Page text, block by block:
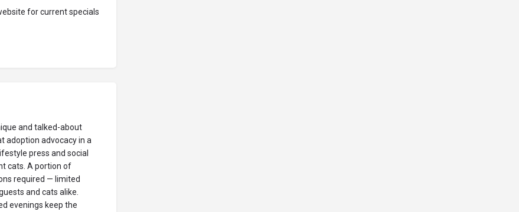
for current specials
and talked-about
adoption advocacy in a
press and social
cats. A portion of
required — limited
and cats alike.
evenings keep the